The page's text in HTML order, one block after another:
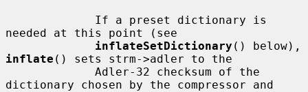
needed at this point (see
inflateSetDictionary
inflate () sets strm->adler to the
dictionary chosen by the compressor and